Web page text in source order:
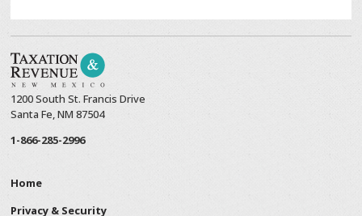
1200 South St. Francis Drive
Santa Fe, NM 87504
1-866-285-2996
Home
Privacy & Security